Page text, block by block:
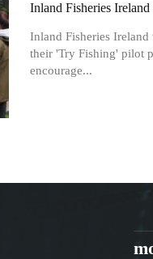
Inland Fisheries
Inland Fisheries
their 'Try Fishing' pilot
encourage...